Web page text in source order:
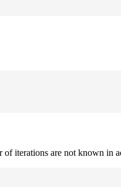
of iterations are not known in